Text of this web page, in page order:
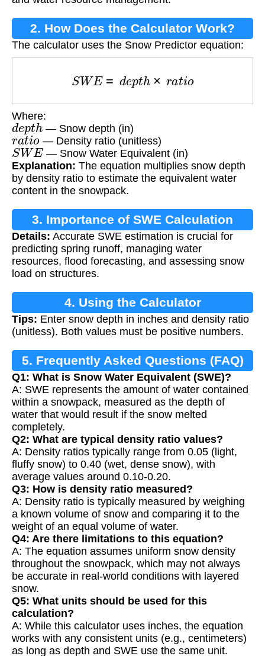
2. How Does the Calculator Work?
The calculator uses the Snow Predictor equation:
SWE de pth × r o
Where:
depth — Snow depth (in)
ratio — Density ratio (unitless)
SWE— Snow Water Equivalent (in)
Explanation: The equation multiplies snow depth
by density ratio to estimate the equivalent water
content in the snowpack.
3. Importance of SWE Calculation
Details: Accurate SWE estimation is crucial for
predicting spring runoff, managing water
resources, flood forecasting, and assessing snow
load on structures.
4. Using the Calculator
Tips: Enter snow depth in inches and density ratio
(unitless). Both values must be positive numbers.
5. Frequently Asked Questions (FAQ)
Q1: What is Snow Water Equivalent (SWE)?
A: SWE represents the amount of water contained
within a snowpack, measured as the depth of
water that would result if the snow melted
completely.
Q2: What are typical density ratio values?
A: Density ratios typically range from 0.05 (light,
fluffy snow) to 0.40 (wet, dense snow), with
average values around 0.10-0.20.
Q3: How is density ratio measured?
A: Density ratio is typically measured by weighing
a known volume of snow and comparing it to the
weight of an equal volume of water.
Q4: Are there limitations to this equation?
A: The equation assumes uniform snow density
throughout the snowpack, which may not always
be accurate in real-world conditions with layered
snow.
Q5: What units should be used for this
calculation?
A: While this calculator uses inches, the equation
works with any consistent units (e.g., centimeters)
as long as depth and SWE use the same unit.